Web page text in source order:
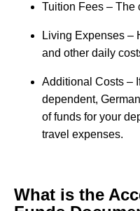
Tuition Fees – The
Living Expenses –
and other daily
Additional Costs –
dependent,
of funds for your
travel expenses.
What is the